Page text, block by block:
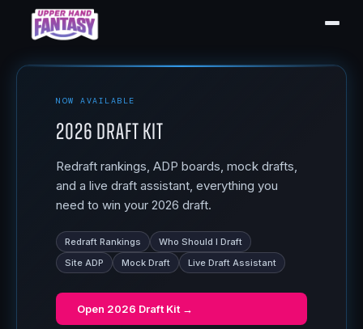
NOW AVAILABLE
2026 Draft Kit
Redraft rankings, ADP boards, mock drafts,
and a live draft assistant, everything you
need to win your 2026 draft.
Redraft Rankings
Who Should I Draft
Site ADP
Mock Draft Live Draft Assistant
Open 2026 Draft Kit →